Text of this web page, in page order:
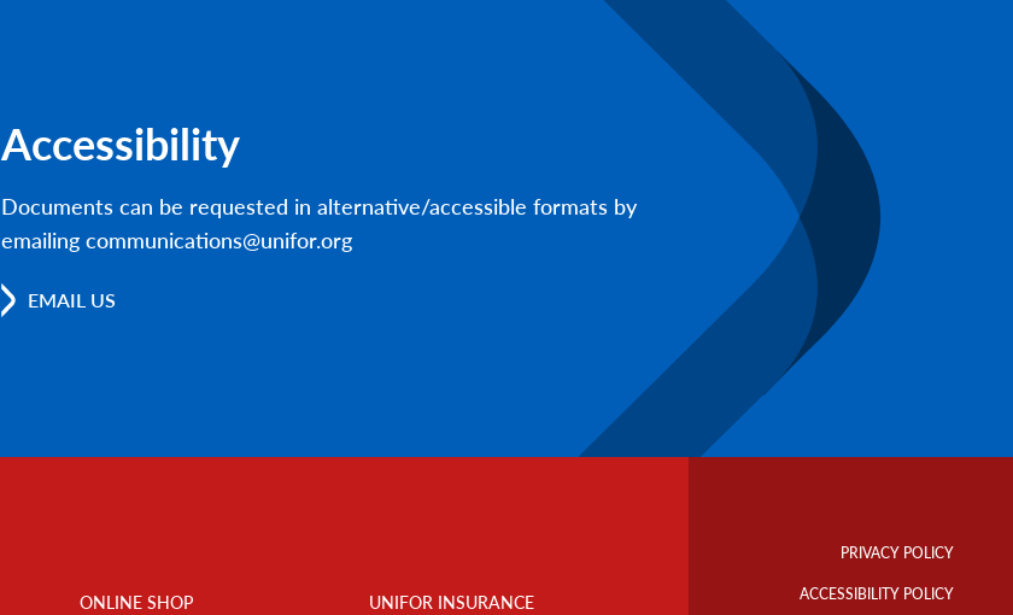
Accessibility
Documents can be requested in alternative/accessible formats by
emailing communications@unifor.org
EMAIL US
ONLINE SHOP
UNIFOR INSURANCE
Links
PRIVACY POLICY
ACCESSIBILITY POLICY